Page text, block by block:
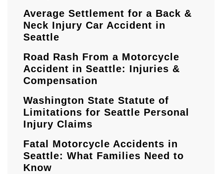
Average Settlement for a Back &
Neck Injury Car Accident in
Seattle
Road Rash From a Motorcycle
Accident in Seattle: Injuries &
Compensation
Washington State Statute of
Limitations for Seattle Personal
Injury Claims
Fatal Motorcycle Accidents in
Seattle: What Families Need to
Know